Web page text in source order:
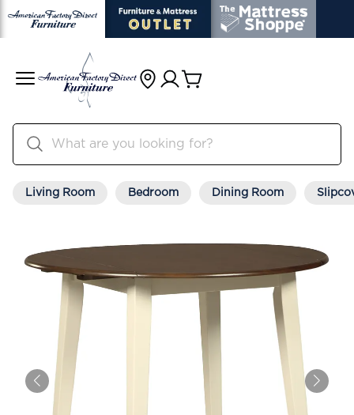
Living Room Bedroom Dining Room